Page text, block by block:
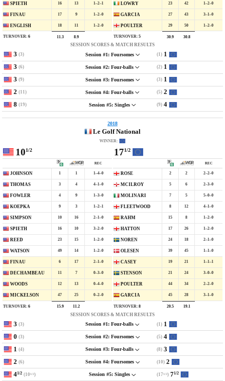
SPIETH 16 13 1–2–1
FINAU 17 9 1–2–0
ENGLISH 18 11 1–2–0
TURNOVER: 6 11.3 8.9
LOWRY 23 42 1–2–0
GARCIA 27 43 3–1–0
POULTER 29 50 1–2–0
TURNOVER: 5 30.9 30.8
SESSION SCORES & MATCH RESULTS
3 (3) Session #1: Foursomes (1) 1
3 (6) Session #2: Four-balls (2) 1
3 (9) Session #3: Foursomes (3) 1
2 (11) Session #4: Four-balls (5) 2
8 (19) Session #5: Singles (9) 4
Le Golf National
2018
WINNER:
101/2
REC
JOHNSON 1 1 1–4–0
THOMAS 3 4 4–1–0
FOWLER 4 9 1–3–0
KOEPKA 9 3 1–2–1
SIMPSON 10 16 2–1–0
SPIETH 16 10 3–2–0
REED 23 15 1–2–0
WATSON 49 14 1–2–0
FINAU 6 17 2–1–0
DECHAMBEAU 11 7 0–3–0
WOODS 12 13 0–4–0
MICKELSON 47 25 0–2–0
TURNOVER: 6 15.9 11.2
171/2
REC
ROSE 2 2 2–2–0
MCILROY 5 6 2–3–0
MOLINARI 7 5 5–0–0
FLEETWOOD 8 12 4–1–0
RAHM 15 8 1–2–0
HATTON 17 26 1–2–0
NOREN 24 18 2–1–0
OLESEN 39 45 1–1–0
CASEY 19 21 1–1–1
STENSON 21 24 3–0–0
POULTER 44 34 2–2–0
GARCIA 45 28 3–1–0
TURNOVER: 8 20.5 19.1
SESSION SCORES & MATCH RESULTS
3 (3) Session #1: Four-balls (1) 1
0 (3) Session #2: Foursomes (5) 4
1 (4) Session #3: Four-balls (8) 3
2 (6) Session #4: Foursomes (10) 2
41/2 (10 1/2) Session #5: Singles (17 1/2) 71/2